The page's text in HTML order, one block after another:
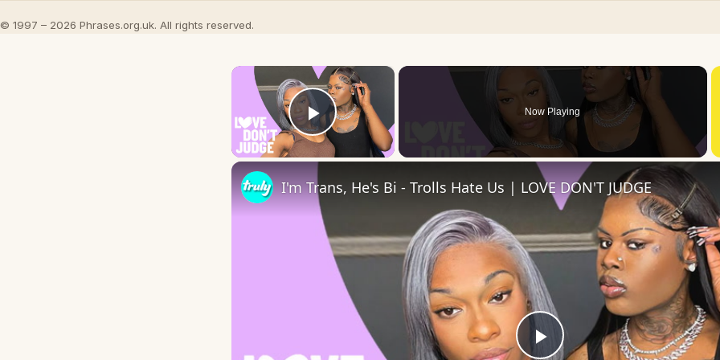
© 1997 – 2026 Phrases.org.uk. All rights reserved.
×
Play Video
Now Playing
I'm Trans, He's Bi - Trolls Hate Us | LOVE DON'T JUDGE